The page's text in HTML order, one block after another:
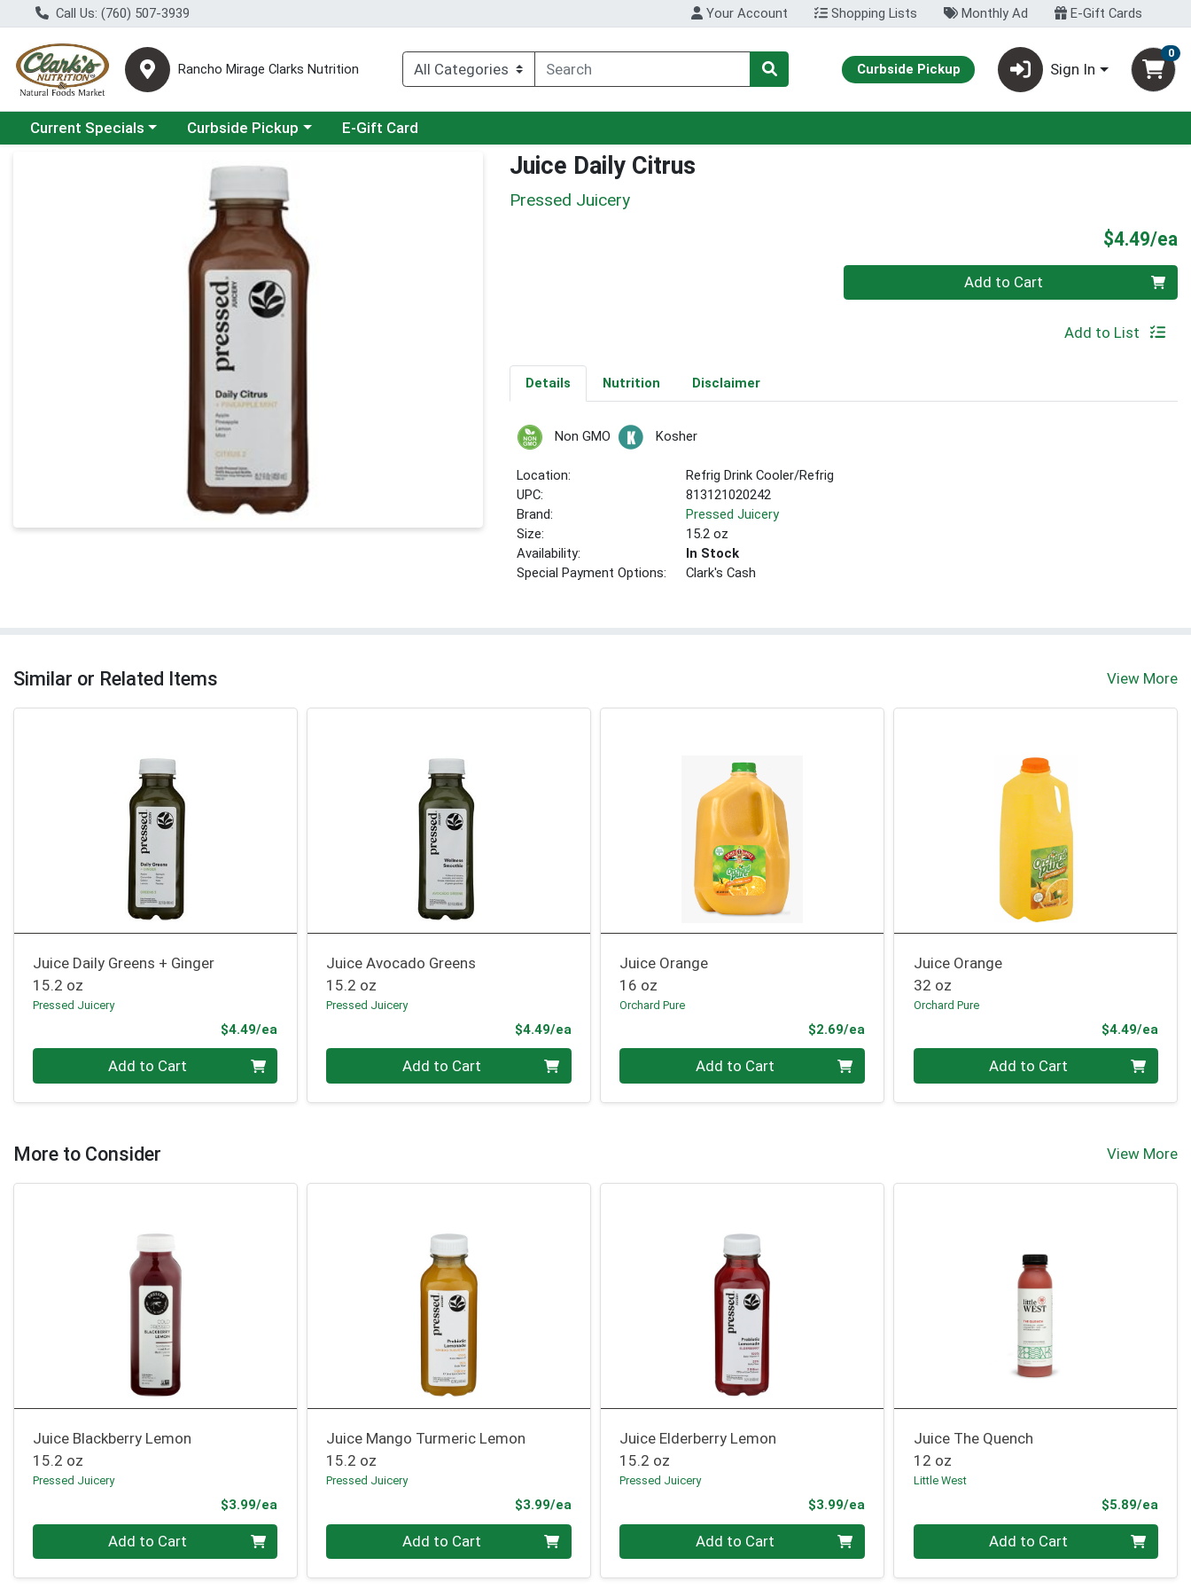
Call Us: (760) 507-3939 Your Account Shopping Lists Monthly Ad E-Gift Cards
Rancho Mirage Clarks Nutrition Curbside Pickup Sign In
0
Choose a category menu
Current Specials Choose a category menu
Curbside Pickup E-Gift Card
Product Details Page Juice Daily Citrus
Pressed Juicery
$4.49/ea
Quantity 0 Add to Cart
Add to List
Details Nutrition Disclaimer
Non GMO Kosher
Location:
Refrig Drink Cooler/Refrig
UPC:
813121020242
Brand:
Pressed Juicery
Size:
15.2 oz
Availability:
In Stock
Special Payment Options:
Clark's Cash
Similar or Related Items View More
Juice Daily Greens + Ginger
15.2 oz
Pressed Juicery
$4.49/ea
Add to Cart
Juice Avocado Greens
15.2 oz
Pressed Juicery
$4.49/eaProduct Price
Add to Cart
Juice Orange
16 oz
Orchard Pure
$2.69/eaProduct Price
Add to Cart
Juice Orange
32 oz
Orchard Pure
$4.49/ea
Add to Cart
More to Consider View More
Juice Blackberry Lemon
15.2 oz
Pressed Juicery
$3.99/ea
Quantity 0 Add to Cart
Juice Mango Turmeric Lemon
15.2 oz
Pressed Juicery
$3.99/eaProduct Price
Quantity 0 Add to Cart
Juice Elderberry Lemon
15.2 oz
Pressed Juicery
$3.99/eaProduct Price
Quantity 0 Add to Cart
Juice The Quench
12 oz
Little West
$5.89/ea
Quantity 0 Add to Cart